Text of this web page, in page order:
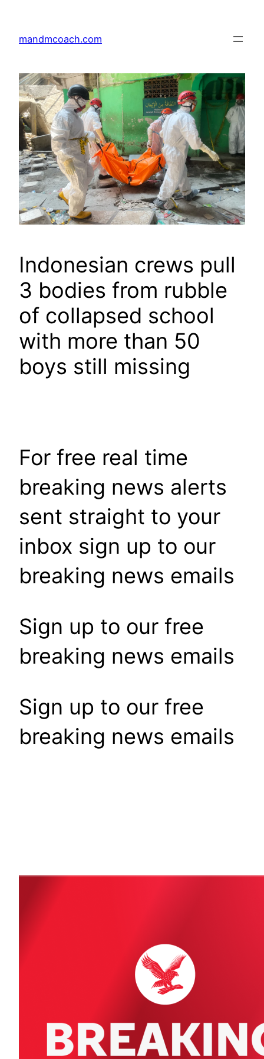
content
mandmcoach.com
Indonesian crews pull
3 bodies from rubble
of collapsed school
with more than 50
boys still missing
For free real time
breaking news alerts
sent straight to your
inbox sign up to our
breaking news emails
Sign up to our free
breaking news emails
Sign up to our free
breaking news emails